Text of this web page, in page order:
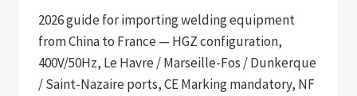
2026 guide for importing welding equipment
from China to France — HGZ configuration,
400V/50Hz, Le Havre / Marseille-Fos / Dunkerque
/ Saint-Nazaire ports, CE Marking mandatory, NF